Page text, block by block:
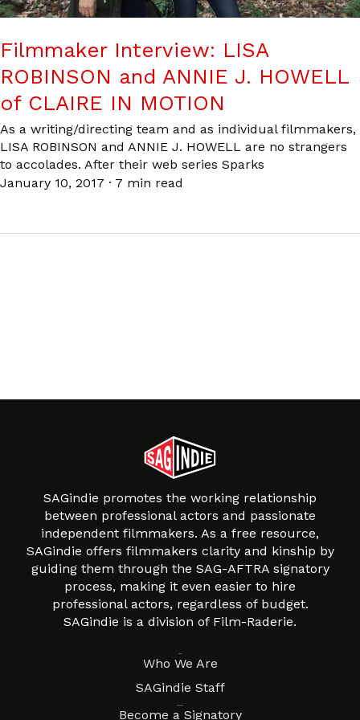
Filmmaker Interview: LISA
ROBINSON and ANNIE J. HOWELL
of CLAIRE IN MOTION
As a writing/directing team and as individual filmmakers,
LISA ROBINSON and ANNIE J. HOWELL are no strangers
to accolades. After their web series Sparks
January 10, 2017 · 7 min read
SAGindie promotes the working relationship
between professional actors and passionate
independent filmmakers. As a free resource,
SAGindie offers filmmakers clarity and kinship by
guiding them through the SAG-AFTRA signatory
process, making it even easier to hire
professional actors, regardless of budget.
SAGindie is a division of Film-Raderie.
Who We Are
SAGindie Staff
Become a Signatory